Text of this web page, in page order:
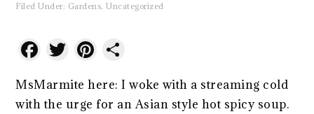
Filed Under: Gardens,Uncategorized
Facebook
TwitterPinterest
MsMarmite here: I woke with a streaming cold
with the urge for an Asian style hot spicy soup.